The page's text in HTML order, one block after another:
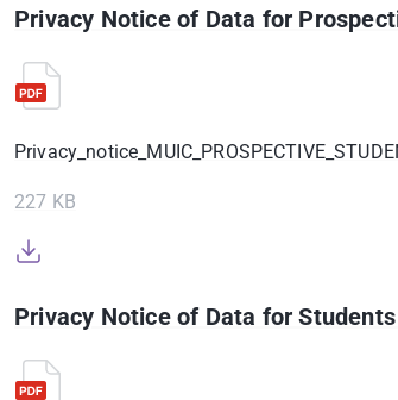
Privacy Notice of Data for
227 KB
Privacy Notice of Data for